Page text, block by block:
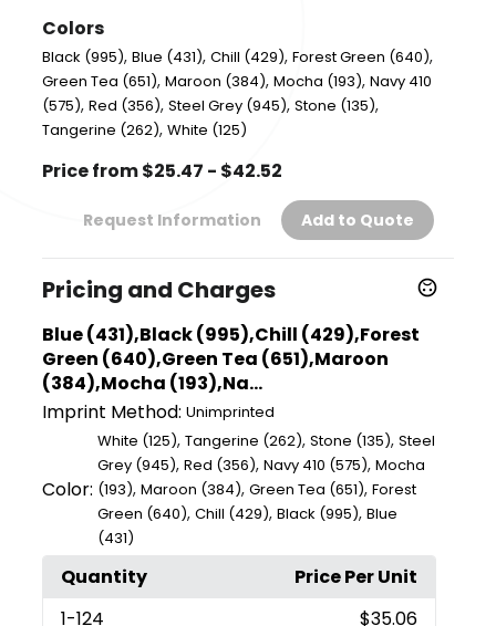
Colors
Black (995),Blue (431),Chill (429),Forest Green (640),
Green Tea (651),Maroon (384),Mocha (193),Navy 410
(575),Red (356),Steel Grey (945),Stone (135),
Tangerine (262),White (125)
Price from $25.47 - $42.52
Request Information Add to Quote
Pricing and Charges
Blue (431),Black (995),Chill (429),Forest
Green (640),Green Tea (651),Maroon
(384),Mocha (193),Na...
Imprint Method: Unimprinted
Color:
White (125),Tangerine (262),Stone (135),Steel
Grey (945),Red (356),Navy 410 (575),Mocha
(193),Maroon (384),Green Tea (651),Forest
Green (640),Chill (429),Black (995),Blue
(431)
Quantity
Price Per Unit
1-124
$35.06